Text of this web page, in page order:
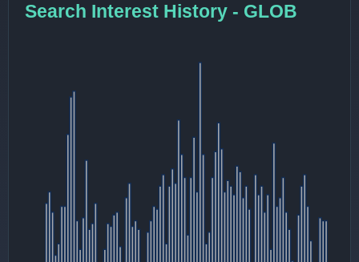
Search Interest History - GLOB